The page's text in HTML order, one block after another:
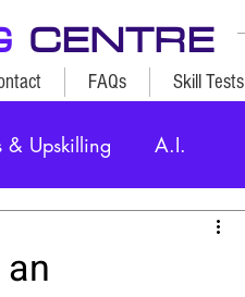
FAQs Skill Tests
CENTRE
& Upskilling A.I.